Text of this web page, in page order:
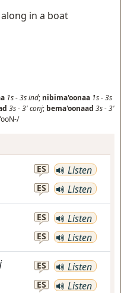
in a boat
1s-3sind; nibima'oonaa 1s-3s
3s-3'conj; bema'oonaad 3s-3'
ES Listen
ES Listen
ES Listen
ES Listen
ES Listen
ES Listen